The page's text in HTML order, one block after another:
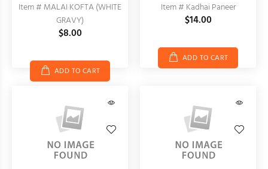
Item # MALAI KOFTA (WHITE
GRAVY)
$8.00
ADD TO CART
Item # Kadhai Paneer
$14.00
ADD TO CART